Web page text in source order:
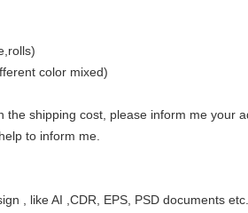
color mixed)
shipping cost, please inform me your
to inform me.
, like AI ,CDR, EPS, PSD documents